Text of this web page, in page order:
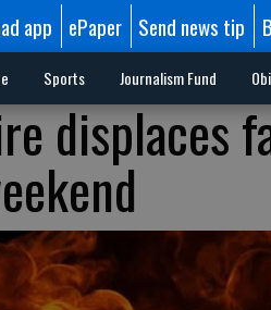
app ePaper Send news tip
Sports Journalism Fund
displaces